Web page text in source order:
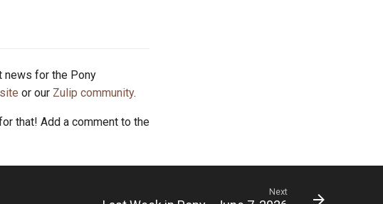
news for the Pony
or our Zulip community.
that! Add a comment to the
Next